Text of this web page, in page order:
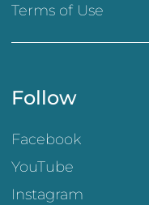
Terms of Use
Follow
Facebook
YouTube
Instagram